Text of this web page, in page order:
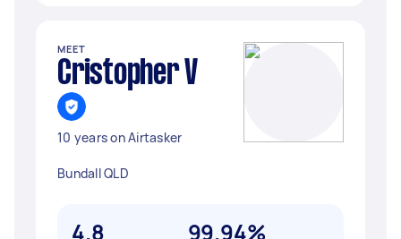
MEET
Cristopher V
10 years on Airtasker
Bundall QLD
4.8 99.94%